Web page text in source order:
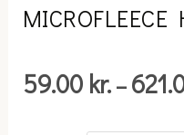
MICROFLEECE
59.00 kr. –
quantity